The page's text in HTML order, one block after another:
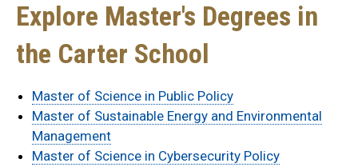
Explore Master's Degrees in
the Carter School
Master of Science in Public Policy
Master of Sustainable Energy and Environmental
Management
Master of Science in Cybersecurity Policy